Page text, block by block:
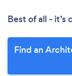
Best of all -
Find an